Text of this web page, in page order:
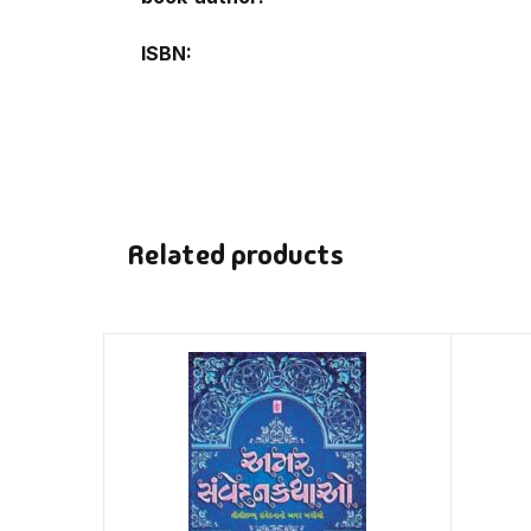
ISBN
Related products